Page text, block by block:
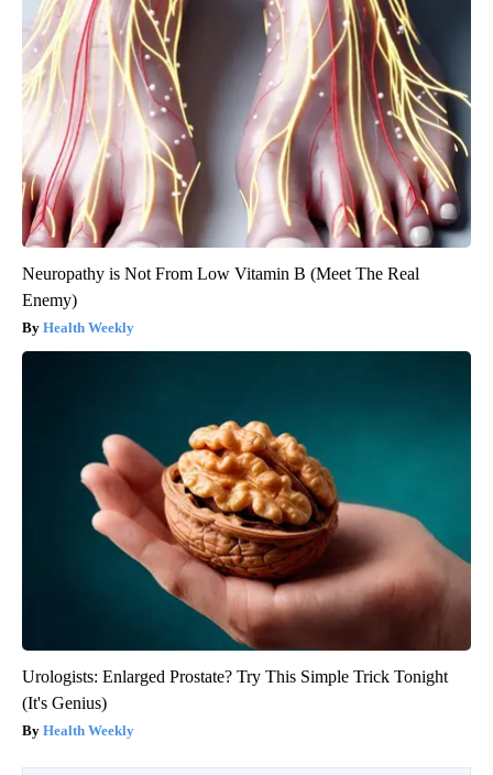
Neuropathy is Not From Low Vitamin B (Meet The Real
Enemy)
Health Weekly
Urologists: Enlarged Prostate? Try This Simple Trick Tonight
(It's Genius)
Health Weekly